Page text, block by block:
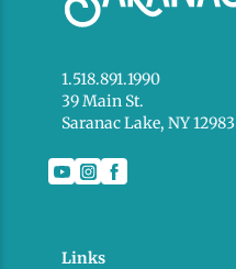
1.518.891.1990
39 Main St.
Saranac Lake, NY 12983
Links